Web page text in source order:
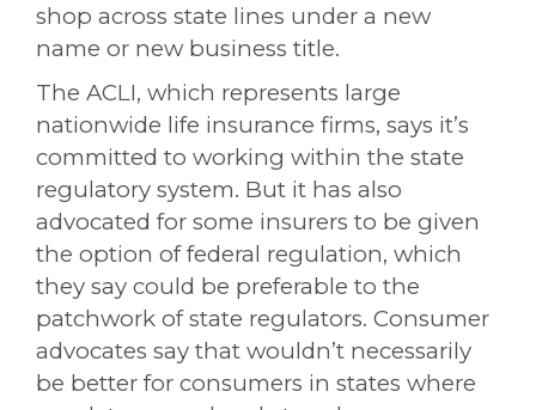
shop across state lines under a new
name or new business title.
The ACLI, which represents large
nationwide life insurance firms, says it’s
committed to working within the state
regulatory system. But it has also
advocated for some insurers to be given
the option of federal regulation, which
they say could be preferable to the
patchwork of state regulators. Consumer
advocates say that wouldn’t necessarily
be better for consumers in states where